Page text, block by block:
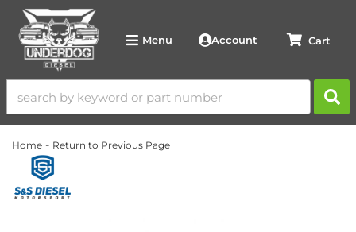
Menu Account
Home - Return to Previous Page